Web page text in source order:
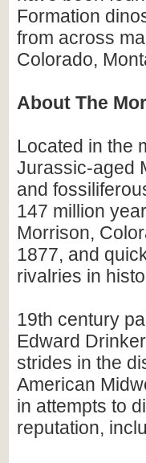
Formation
from across
Colorado,
About The
Located in the
Jurassic-aged
and
147 million
Morrison,
1877, and
rivalries in
19th century
Edward
strides in the
American
in attempts to
reputation,